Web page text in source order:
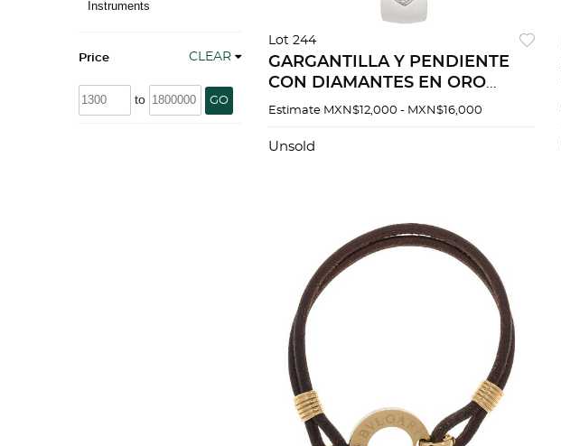
Instruments
Price CLEAR
to GO
Lot 244
GARGANTILLA Y PENDIENTE
CON DIAMANTES EN ORO
BLANCO DE 18K
Estimate MXN$12,000 - MXN$16,000
Unsold